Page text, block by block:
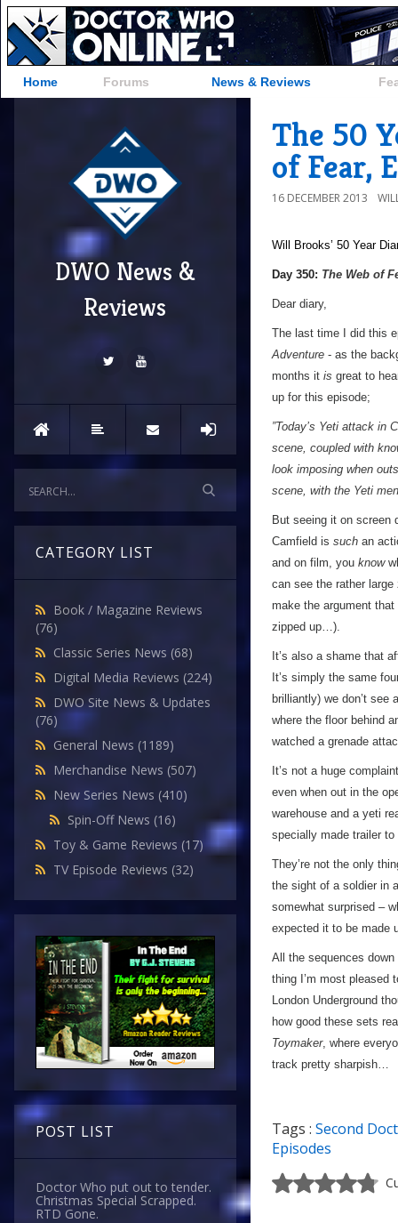
Home Forums News & Reviews
DWO News &
Reviews
CATEGORY LIST
Book / Magazine Reviews
(76)
Classic Series News (68)
Digital Media Reviews (224)
DWO Site News & Updates
(76)
General News (1189)
Merchandise News (507)
New Series News (410)
Spin-Off News (16)
Toy & Game Reviews (17)
TV Episode Reviews (32)
POST LIST
Doctor Who put out to tender.
Christmas Special Scrapped.
RTD Gone.
The 50
of Fear,
16 DECEMBER 2013
a
Will Brooks’ 50 Year
Day 350: The Web of
Dear diary,
The last time I did this
Adventure - as the
months it is great to
up for this episode;
”Today’s Yeti attack in
scene, coupled with
look imposing when
scene, with the Yeti
But seeing it on screen
Camfield is such an
and on film, you know
can see the rather
make the argument
zipped up…).
It’s also a shame that
It’s simply the same
brilliantly) we don’t
where the floor behind
watched a grenade
It’s not a huge
even when out in the
warehouse and a yeti
specially made trailer
They’re not the only
the sight of a soldier in
somewhat surprised –
expected it to be made
All the sequences
thing I’m most pleased
London Underground
how good these sets
Toymaker, where
track pretty sharpish…
Tags : Second
Episodes